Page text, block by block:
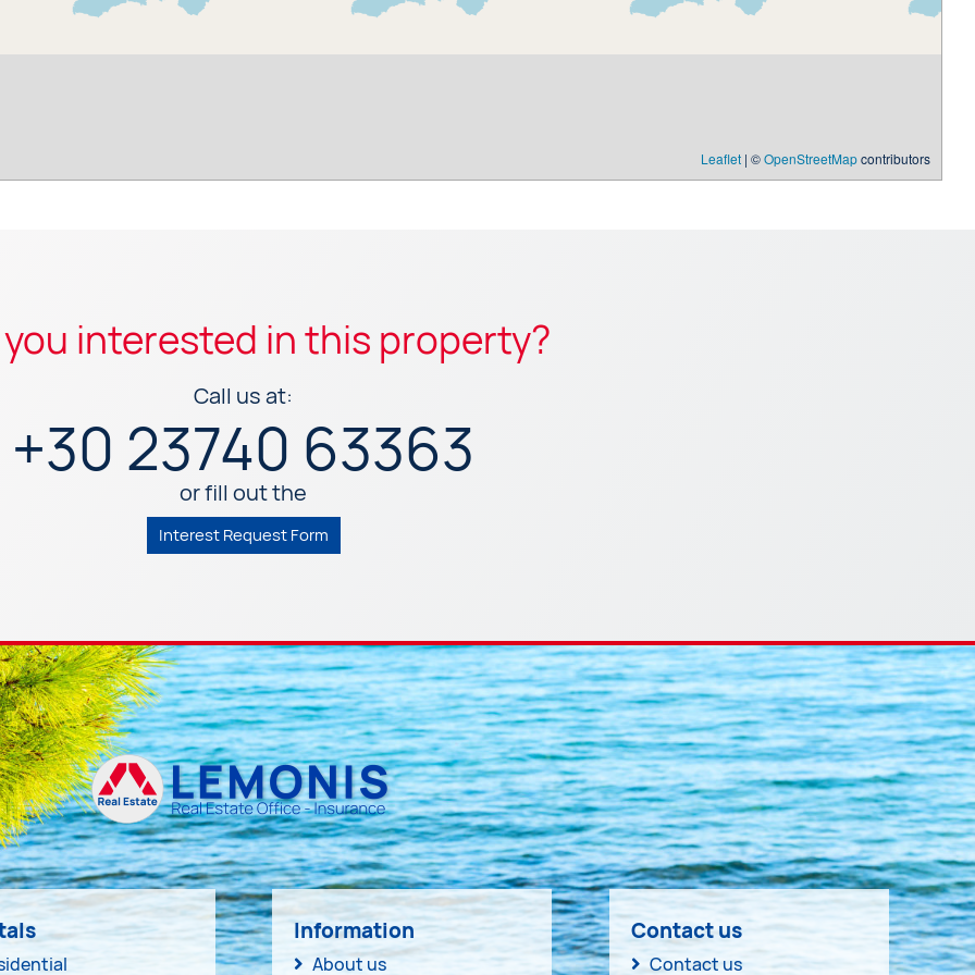
Leaflet | ©OpenStreetMapcontributors
interested in this property?
Call us at:
+30 23740 63363
or fill out the
Interest Request Form
Information
About us
Contact us
Contact us